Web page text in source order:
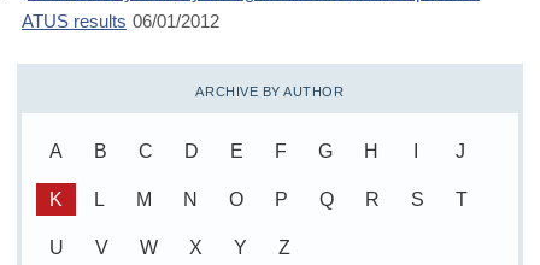
ATUS results 06/01/2012
ARCHIVE BY AUTHOR
A B C D E F G H J
K L M N O P Q R S T
U V W X Y Z